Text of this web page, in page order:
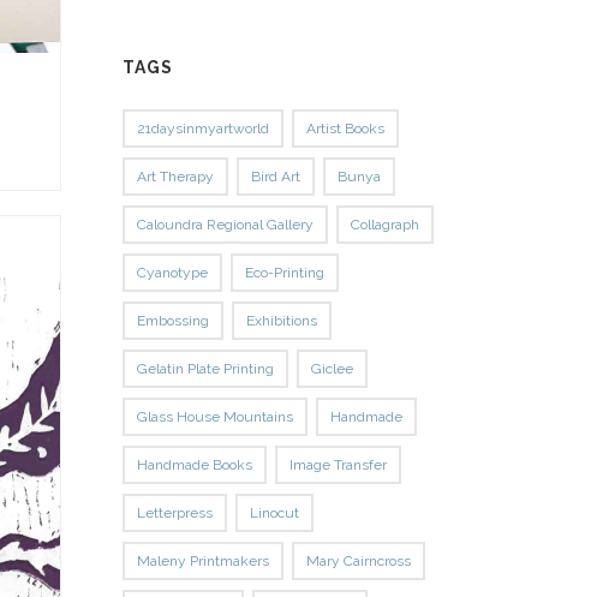
TAGS
21daysinmyartworld Artist Books
Art Therapy Bird Art Bunya
Caloundra Regional Gallery Collagraph
Cyanotype Eco-Printing
Embossing Exhibitions
Gelatin Plate Printing Giclee
Glass House Mountains Handmade
Handmade Books Image Transfer
Letterpress Linocut
Maleny Printmakers Mary Cairncross